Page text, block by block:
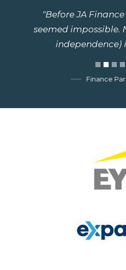
"Before JA
seemed impossible.
independence)
Finance